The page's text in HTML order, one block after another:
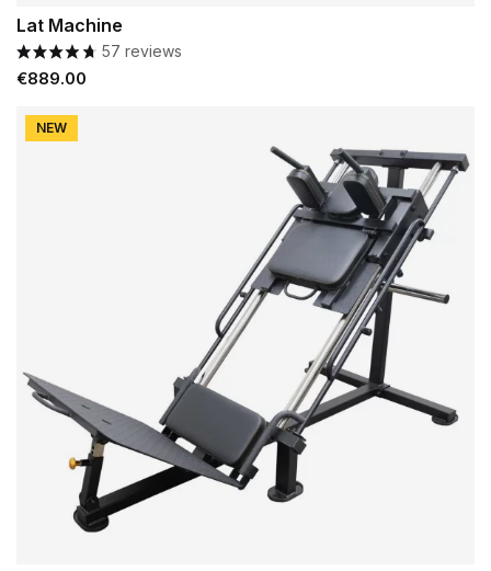
Lat Machine
57 reviews
Price
€889.00
NEW